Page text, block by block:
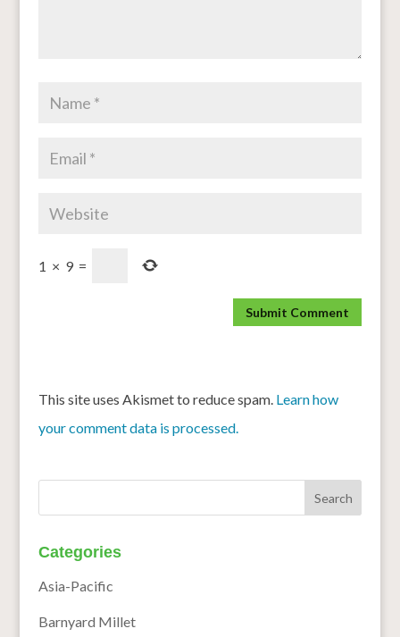
1 × 9 =
This site uses Akismet to reduce spam. Learn how
your comment data is processed.
Categories
Asia-Pacific
Barnyard Millet